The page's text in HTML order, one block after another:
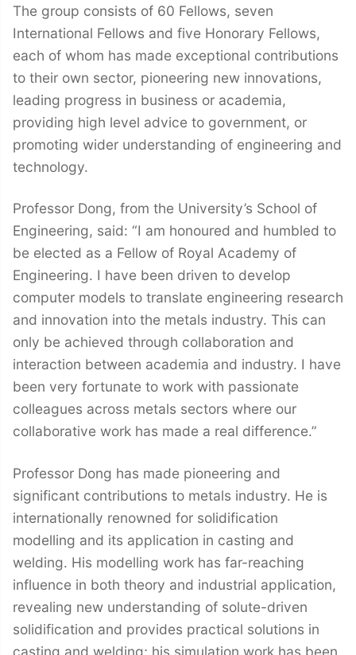
The group consists of 60 Fellows, seven
International Fellows and five Honorary Fellows,
each of whom has made exceptional contributions
to their own sector, pioneering new innovations,
leading progress in business or academia,
providing high level advice to government, or
promoting wider understanding of engineering and
technology.
Professor Dong, from the University’s School of
Engineering, said: “I am honoured and humbled to
be elected as a Fellow of Royal Academy of
Engineering. I have been driven to develop
computer models to translate engineering research
and innovation into the metals industry. This can
only be achieved through collaboration and
interaction between academia and industry. I have
been very fortunate to work with passionate
colleagues across metals sectors where our
collaborative work has made a real difference.”
Professor Dong has made pioneering and
significant contributions to metals industry. He is
internationally renowned for solidification
modelling and its application in casting and
welding. His modelling work has far-reaching
influence in both theory and industrial application,
revealing new understanding of solute-driven
solidification and provides practical solutions in
casting and welding; his simulation work has been